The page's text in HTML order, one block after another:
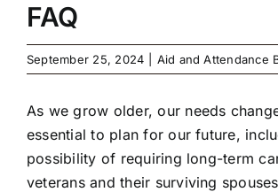
Elder Law
Estate Planning
Asset Protection
FAQ
September 25, 2024 Aid and Attendance
As we grow older, our needs
essential to plan for our future,
possibility of requiring long-term
veterans and their surviving